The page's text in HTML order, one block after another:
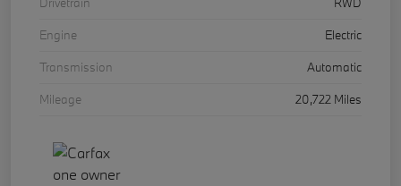
Engine
Electric
Transmission
Automatic
Mileage
20,722 Miles